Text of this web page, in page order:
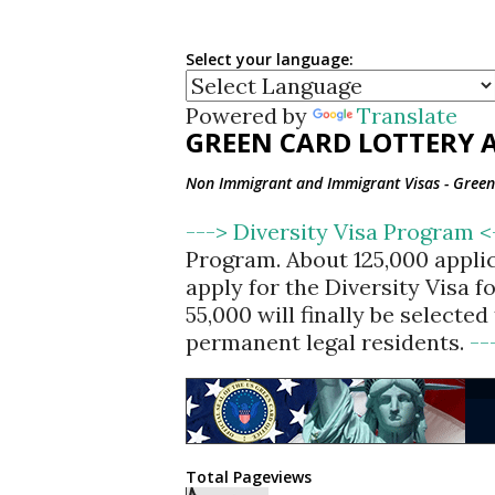
Select your language:
Powered by Translate
GREEN CARD LOTTERY
Non Immigrant and Immigrant Visas -
---> Diversity Visa Program
Program. About 125,000
apply for the Diversity Visa
55,000 will finally be
permanent legal residents.
Total Pageviews